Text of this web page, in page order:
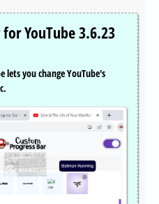
YouTube 3.6.23
lets you change YouTube's